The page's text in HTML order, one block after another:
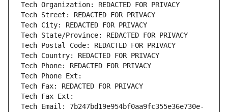
Tech Organization: REDACTED FOR PRIVACY
Tech Street: REDACTED FOR PRIVACY
Tech City: REDACTED FOR PRIVACY
Tech State/Province: REDACTED FOR PRIVACY
Tech Postal Code: REDACTED FOR PRIVACY
Tech Country: REDACTED FOR PRIVACY
Tech Phone: REDACTED FOR PRIVACY
Tech Phone Ext:
Tech Fax: REDACTED FOR PRIVACY
Tech Fax Ext:
Tech Email: 7b247bd19e954bf0aa9fc355e36e730e-